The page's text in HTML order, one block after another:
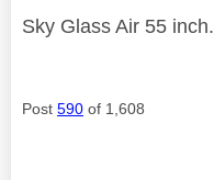
Sky Glass Air 55 inch.
Post 590 of 1,608